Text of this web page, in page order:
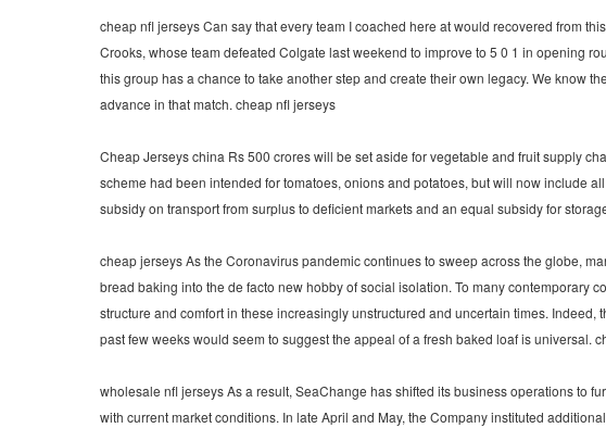
cheap nfl jerseys Can say that every team I coached here at would recovered from
Crooks, whose team defeated Colgate last weekend to improve to 5 0 1 in opening
this group has a chance to take another step and create their own legacy. We know
advance in that match. cheap nfl jerseys
Cheap Jerseys china Rs 500 crores will be set aside for vegetable and fruit supply
scheme had been intended for tomatoes, onions and potatoes, but will now include
subsidy on transport from surplus to deficient markets and an equal subsidy for
cheap jerseys As the Coronavirus pandemic continues to sweep across the globe,
bread baking into the de facto new hobby of social isolation. To many contemporary
structure and comfort in these increasingly unstructured and uncertain times.
past few weeks would seem to suggest the appeal of a fresh baked loaf is universal.
wholesale nfl jerseys As a result, SeaChange has shifted its business operations to
with current market conditions. In late April and May, the Company instituted